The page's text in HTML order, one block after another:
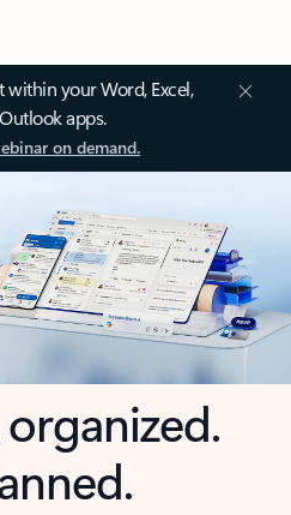
your Word, Excel,
apps.
on demand.